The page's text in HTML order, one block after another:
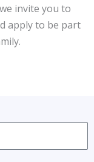
invite you to
apply to be part